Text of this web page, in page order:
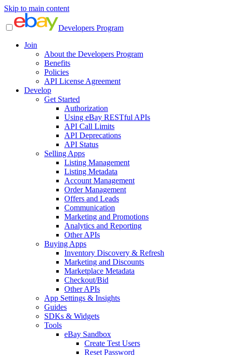
Skip to main content
Developers Program
Join
About the Developers Program
Benefits
Policies
API License Agreement
Develop
Get Started
Authorization
Using eBay RESTful APIs
API Call Limits
API Deprecations
API Status
Selling Apps
Listing Management
Listing Metadata
Account Management
Order Management
Offers and Leads
Communication
Marketing and Promotions
Analytics and Reporting
Other APIs
Buying Apps
Inventory Discovery & Refresh
Marketing and Discounts
Marketplace Metadata
Checkout/Bid
Other APIs
App Settings & Insights
Guides
SDKs & Widgets
Tools
eBay Sandbox
Create Test Users
Reset Password